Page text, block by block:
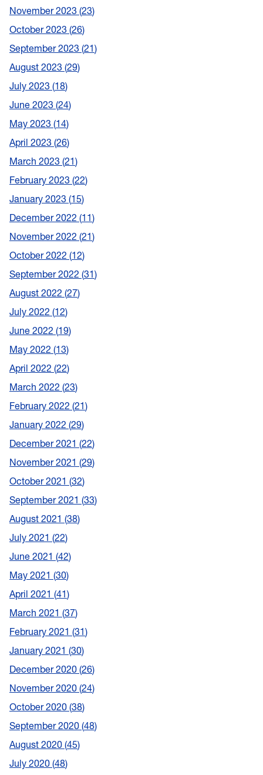
November 2023 23
October 2023 26
September 2023 21
August 2023 29
July 2023 18
June 2023 24
May 2023 14
April 2023 26
March 2023 21
February 2023 22
January 2023 15
December 2022 11
November 2022 21
October 2022 12
September 2022 31
August 2022 27
July 2022 12
June 2022 19
May 2022 13
April 2022 22
March 2022 23
February 2022 21
January 2022 29
December 2021 22
November 2021 29
October 2021 32
September 2021 33
August 2021 38
July 2021 22
June 2021 42
May 2021 30
April 2021 41
March 2021 37
February 2021 31
January 2021 30
December 2020 26
November 2020 24
October 2020 38
September 2020 48
August 2020 45
July 2020 48